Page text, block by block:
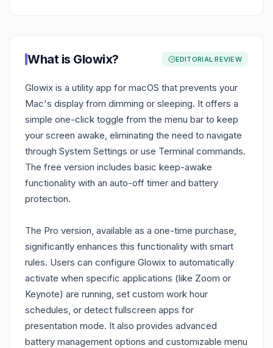
What is Glowix? EDITORIAL REVIEW
Glowix is a utility app for macOS that prevents your
Mac's display from dimming or sleeping. It offers a
simple one-click toggle from the menu bar to keep
your screen awake, eliminating the need to navigate
through System Settings or use Terminal commands.
The free version includes basic keep-awake
functionality with an auto-off timer and battery
protection.
The Pro version, available as a one-time purchase,
significantly enhances this functionality with smart
rules. Users can configure Glowix to automatically
activate when specific applications (like Zoom or
Keynote) are running, set custom work hour
schedules, or detect fullscreen apps for
presentation mode. It also provides advanced
battery management options and customizable menu